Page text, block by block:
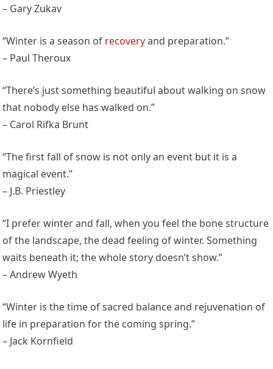
– Gary Zukav
“Winter is a season of recoveryand preparation.”
– Paul Theroux
“There’s just something beautiful about walking on snow
that nobody else has walked on.”
– Carol Rifka Brunt
“The first fall of snow is not only an event but it is a
magical event.”
– J.B. Priestley
“I prefer winter and fall, when you feel the bone structure
of the landscape, the dead feeling of winter. Something
waits beneath it; the whole story doesn’t show.”
– Andrew Wyeth
“Winter is the time of sacred balance and rejuvenation of
life in preparation for the coming spring.”
– Jack Kornfield